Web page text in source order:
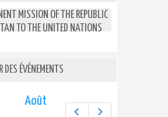
MISSION OF THE REPUBLIC
TO THE UNITED NATIONS
DES ÉVÉNEMENTS
Préc. Suiv.
Août